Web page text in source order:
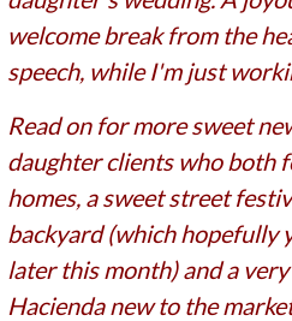
welcome break from the
speech, while I'm just
Read on for more sweet
daughter clients who both
homes, a sweet street
backyard (which hopefully
later this month) and a
Hacienda new to the